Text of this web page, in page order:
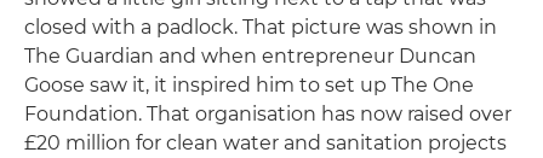
closed with a padlock. That picture was shown in
The Guardian and when entrepreneur Duncan
Goose saw it, it inspired him to set up The One
Foundation. That organisation has now raised over
£20 million for clean water and sanitation projects